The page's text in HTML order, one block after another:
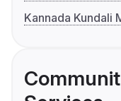
Kannada Kundali